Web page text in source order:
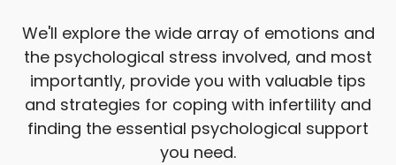
We'll explore the wide array of emotions and
the psychological stress involved, and most
importantly, provide you with valuable tips
and strategies for coping with infertility and
finding the essential psychological support
you need.